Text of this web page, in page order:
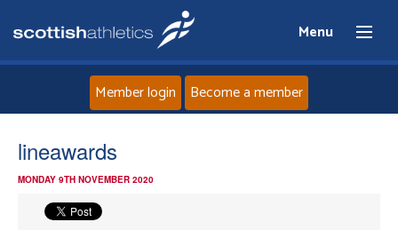
Menu
Member login Become a member
lineawards
MONDAY 9TH NOVEMBER 2020